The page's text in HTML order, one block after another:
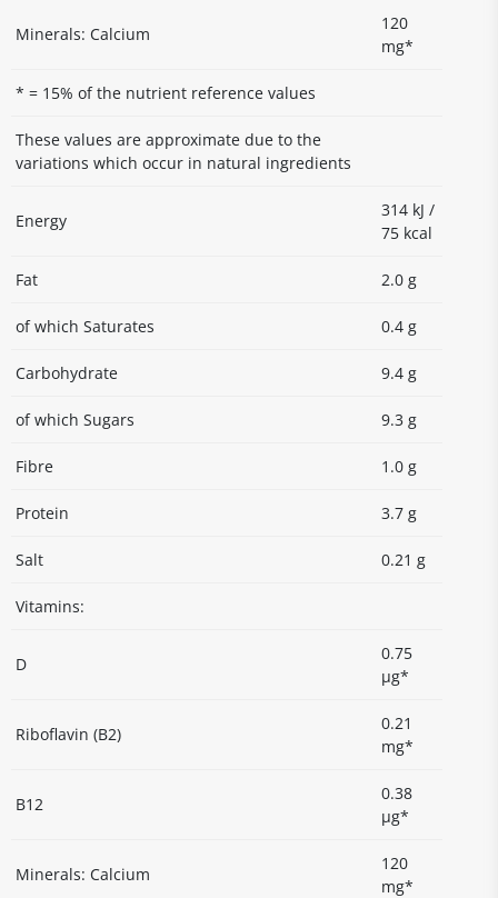
Minerals: Calcium
120
mg*
* = 15% of the nutrient reference values
These values are approximate due to the
variations which occur in natural ingredients
Energy
314 kJ /
75 kcal
Fat 2.0 g
of which Saturates 0.4 g
Carbohydrate 9.4 g
of which Sugars 9.3 g
Fibre 1.0 g
Protein 3.7 g
Salt 0.21 g
Vitamins:
D
0.75
µg*
Riboflavin (B2)
0.21
mg*
B12
0.38
µg*
Minerals: Calcium
120
mg*